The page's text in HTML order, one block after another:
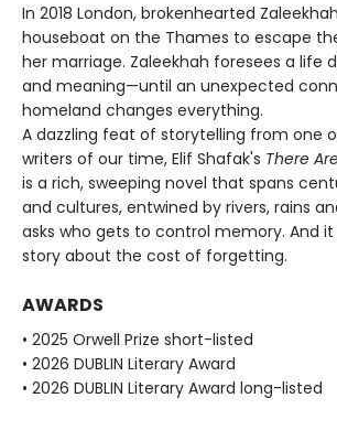
In 2018 London, brokenhearted
houseboat on the Thames to escape
her marriage. Zaleekhah foresees a life
and meaning—until an unexpected
homeland changes everything.
A dazzling feat of storytelling from one
writers of our time, Elif Shafak's There
is a rich, sweeping novel that spans
and cultures, entwined by rivers, rains
asks who gets to control memory. And
story about the cost of forgetting.
AWARDS
• 2025 Orwell Prize short-listed
• 2026 DUBLIN Literary Award
• 2026 DUBLIN Literary Award long-listed